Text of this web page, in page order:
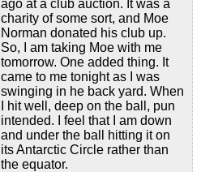
ago at a club auction. It was a
charity of some sort, and Moe
Norman donated his club up.
So, I am taking Moe with me
tomorrow. One added thing. It
came to me tonight as I was
swinging in he back yard. When
I hit well, deep on the ball, pun
intended. I feel that I am down
and under the ball hitting it on
its Antarctic Circle rather than
the equator.